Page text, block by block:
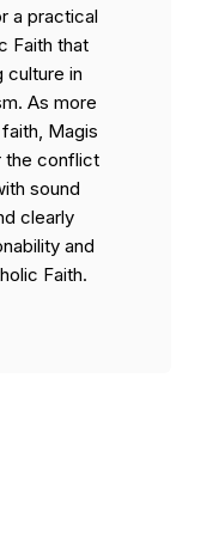
a practical
Faith that
culture in
As more
Magis
the conflict
sound
clearly
and
Faith.